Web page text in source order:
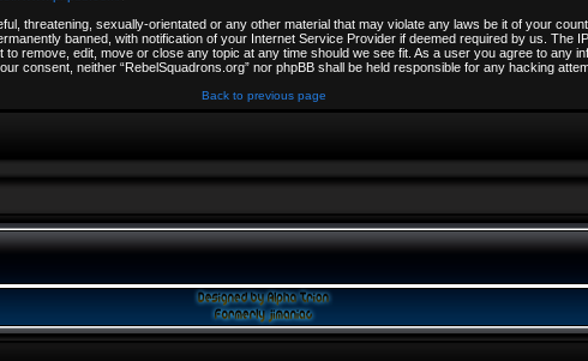
threatening, sexually-orientated or any other material that may violate any laws be it of your
banned, with notification of your Internet Service Provider if deemed required by us. The
remove, edit, move or close any topic at any time should we see fit. As a user you agree to any
consent, neither “RebelSquadrons.org” nor phpBB shall be held responsible for any hacking
Back to previous page